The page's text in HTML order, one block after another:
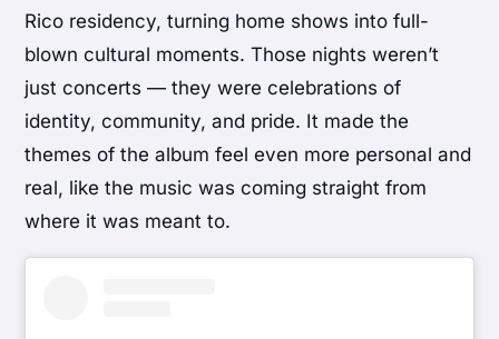
Rico residency, turning home shows into full-
blown cultural moments. Those nights weren’t
just concerts — they were celebrations of
identity, community, and pride. It made the
themes of the album feel even more personal and
real, like the music was coming straight from
where it was meant to.